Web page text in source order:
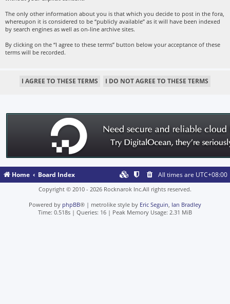
The only other information about you is that which you decide to post in the fora,
whereupon it is considered to be “publicly available” as it will have been indexed
by search engines as well as on-line archive sites.
By clicking on the “I agree to these terms” button below your acceptance of these
terms will be recorded.
Home Board Index All times are UTC+08:00
Copyright © 2010 - 2026 Rocknarok Inc.All rights reserved.
Powered by phpBB® | metrolike style by Eric Seguin Ian Bradley
Time: 0.518s | Queries: 16 | Peak Memory Usage: 2.31 MiB